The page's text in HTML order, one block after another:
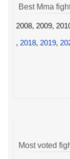
Best Mma
2008, 2009,
, 2018, 2019,
Most voted